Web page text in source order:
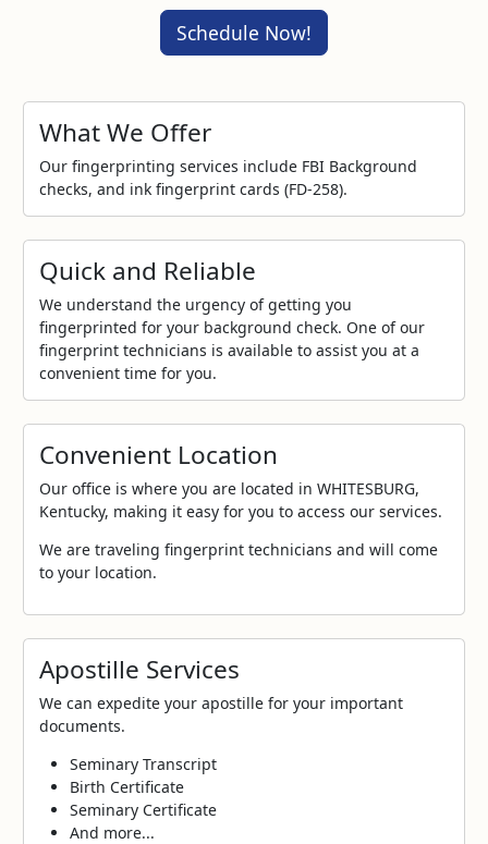
Schedule Now!
What We Offer
Our fingerprinting services include FBI Background
checks, and ink fingerprint cards (FD-258).
Quick and Reliable
We understand the urgency of getting you
fingerprinted for your background check. One of our
fingerprint technicians is available to assist you at a
convenient time for you.
Convenient Location
Our office is where you are located in WHITESBURG,
Kentucky, making it easy for you to access our services.
We are traveling fingerprint technicians and will come
to your location.
Apostille Services
We can expedite your apostille for your important
documents.
Seminary Transcript
Birth Certificate
Seminary Certificate
And more...